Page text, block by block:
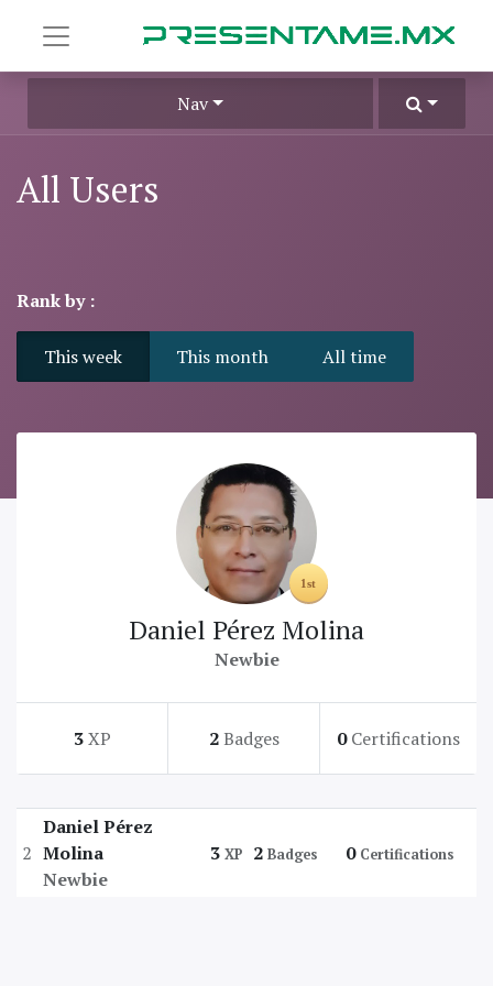
Nav
All Users
Rank by :
This week This month All time
Daniel Pérez Molina
Newbie
3XP 2Badges 0 Certifications
2
Daniel Pérez
Molina
Newbie
3 XP 2 Badges 0 Certifications